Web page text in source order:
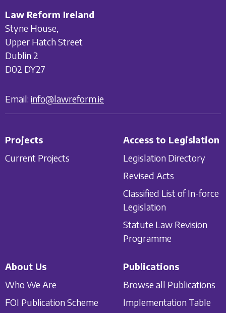
Law Reform Ireland
Styne House,
Upper Hatch Street
Dublin 2
D02 DY27
Email: info@lawreform.ie
Projects
Current Projects
Access to Legislation
Legislation Directory
Revised Acts
Classified List of In-force
Legislation
Statute Law Revision
Programme
About Us
Who We Are
FOI Publication Scheme
Publications
Browse all Publications
Implementation Table